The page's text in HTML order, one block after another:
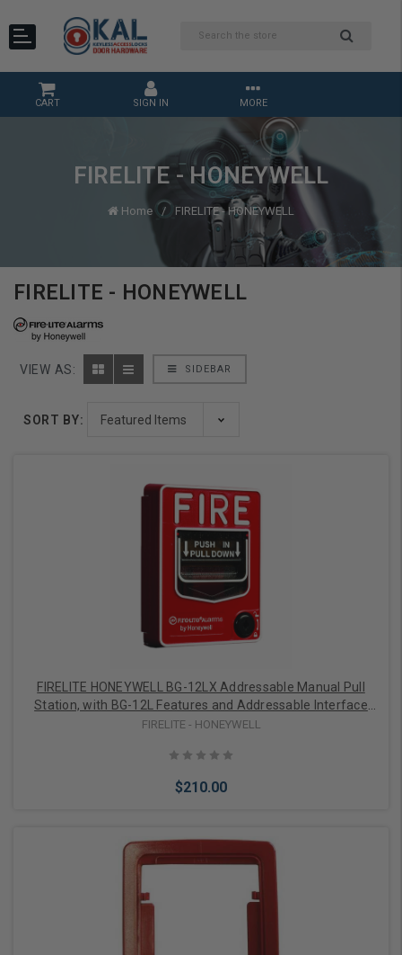
CART SIGN IN MORE
FIRELITE - HONEYWELL
Home FIRELITE - HONEYWELL
FIRELITE - HONEYWELL
SIDEBAR
VIEW AS:
SORT BY:
FIRELITE HONEYWELL BG-12LX Addressable Manual Pull
Station, with BG-12L Features and Addressable Interface
Mounted Inside the Pull Station
FIRELITE - HONEYWELL
$210.00